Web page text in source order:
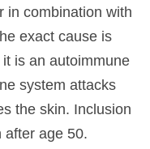
in combination with
exact cause is
is an autoimmune
system attacks
the skin. Inclusion
after age 50.